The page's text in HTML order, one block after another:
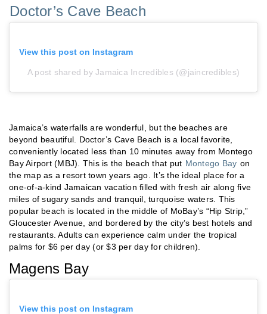
Doctor’s Cave Beach
View this post on Instagram
A post shared by Jamaica Incredibles (@jaincredibles)
Jamaica’s waterfalls are wonderful, but the beaches are
beyond beautiful. Doctor’s Cave Beach is a local favorite,
conveniently located less than 10 minutes away from Montego
Bay Airport (MBJ). This is the beach that put Montego Bay on
the map as a resort town years ago. It’s the ideal place for a
one-of-a-kind Jamaican vacation filled with fresh air along five
miles of sugary sands and tranquil, turquoise waters. This
popular beach is located in the middle of MoBay’s “Hip Strip,”
Gloucester Avenue, and bordered by the city’s best hotels and
restaurants. Adults can experience calm under the tropical
palms for $6 per day (or $3 per day for children).
Magens Bay
View this post on Instagram